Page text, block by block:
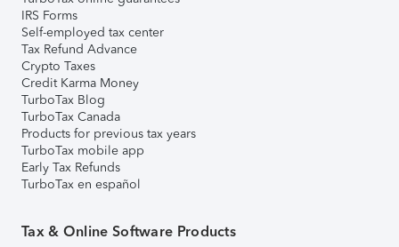
IRS Forms
Self-employed tax center
Tax Refund Advance
Crypto Taxes
Credit Karma Money
TurboTax Blog
TurboTax Canada
Products for previous tax years
TurboTax mobile app
Early Tax Refunds
TurboTax en español
Tax & Online Software Products